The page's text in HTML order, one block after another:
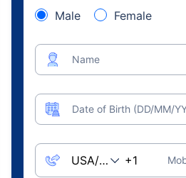
Male Female
Name
Date of Birth (DD/MM/